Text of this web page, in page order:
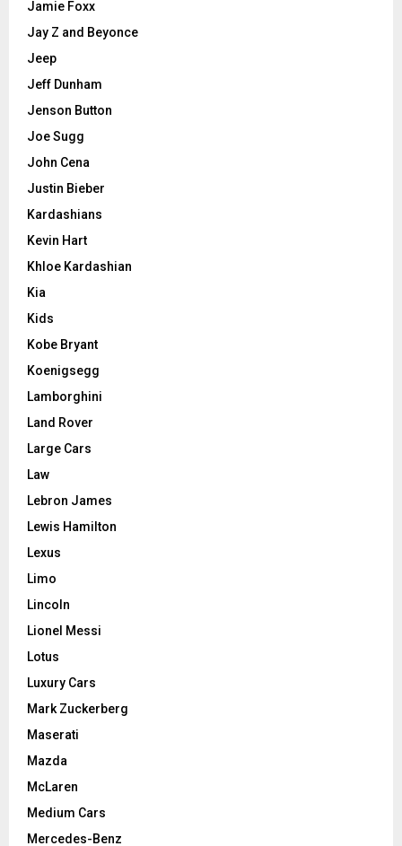
Jamie Foxx
Jay Z and Beyonce
Jeep
Jeff Dunham
Jenson Button
Joe Sugg
John Cena
Justin Bieber
Kardashians
Kevin Hart
Khloe Kardashian
Kia
Kids
Kobe Bryant
Koenigsegg
Lamborghini
Land Rover
Large Cars
Law
Lebron James
Lewis Hamilton
Lexus
Limo
Lincoln
Lionel Messi
Lotus
Luxury Cars
Mark Zuckerberg
Maserati
Mazda
McLaren
Medium Cars
Mercedes-Benz